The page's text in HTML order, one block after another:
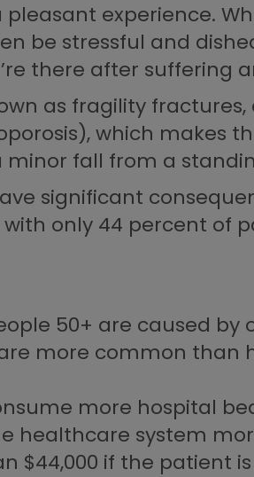
experience.
be stressful and
there after suffering
as fragility
which makes
fall from a
significant
only 44 percent of
50+ are caused by
more common
more hospital
healthcare system
$44,000 if the patient